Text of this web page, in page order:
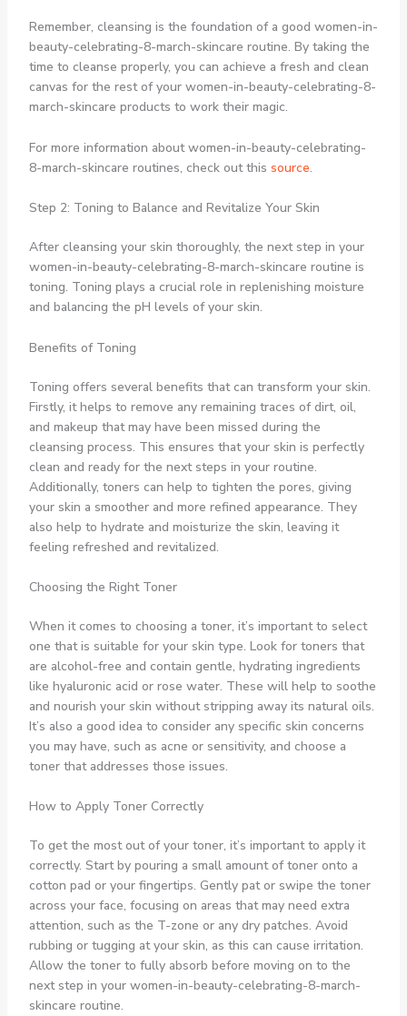
Remember, cleansing is the foundation of a good women-in-
beauty-celebrating-8-march-skincare routine. By taking the
time to cleanse properly, you can achieve a fresh and clean
canvas for the rest of your women-in-beauty-celebrating-8-
march-skincare products to work their magic.
For more information about women-in-beauty-celebrating-
8-march-skincare routines, check out this source.
Step 2: Toning to Balance and Revitalize Your Skin
After cleansing your skin thoroughly, the next step in your
women-in-beauty-celebrating-8-march-skincare routine is
toning. Toning plays a crucial role in replenishing moisture
and balancing the pH levels of your skin.
Benefits of Toning
Toning offers several benefits that can transform your skin.
Firstly, it helps to remove any remaining traces of dirt, oil,
and makeup that may have been missed during the
cleansing process. This ensures that your skin is perfectly
clean and ready for the next steps in your routine.
Additionally, toners can help to tighten the pores, giving
your skin a smoother and more refined appearance. They
also help to hydrate and moisturize the skin, leaving it
feeling refreshed and revitalized.
Choosing the Right Toner
When it comes to choosing a toner, it’s important to select
one that is suitable for your skin type. Look for toners that
are alcohol-free and contain gentle, hydrating ingredients
like hyaluronic acid or rose water. These will help to soothe
and nourish your skin without stripping away its natural oils.
It’s also a good idea to consider any specific skin concerns
you may have, such as acne or sensitivity, and choose a
toner that addresses those issues.
How to Apply Toner Correctly
To get the most out of your toner, it’s important to apply it
correctly. Start by pouring a small amount of toner onto a
cotton pad or your fingertips. Gently pat or swipe the toner
across your face, focusing on areas that may need extra
attention, such as the T-zone or any dry patches. Avoid
rubbing or tugging at your skin, as this can cause irritation.
Allow the toner to fully absorb before moving on to the
next step in your women-in-beauty-celebrating-8-march-
skincare routine.